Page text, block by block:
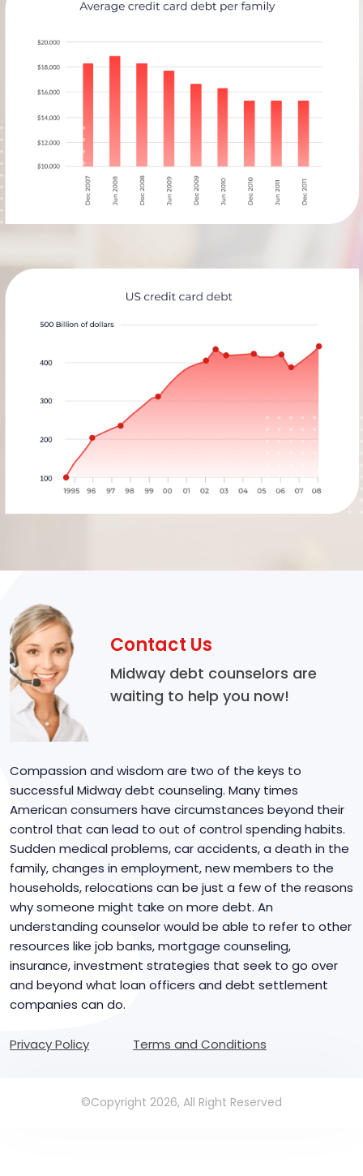
Contact Us
Midway debt counselors are
waiting to help you now!
Compassion and wisdom are two of the keys to
successful Midway debt counseling. Many times
American consumers have circumstances beyond their
control that can lead to out of control spending habits.
Sudden medical problems, car accidents, a death in the
family, changes in employment, new members to the
households, relocations can be just a few of the reasons
why someone might take on more debt. An
understanding counselor would be able to refer to other
resources like job banks, mortgage counseling,
insurance, investment strategies that seek to go over
and beyond what loan officers and debt settlement
companies can do.
Privacy Policy Terms and Conditions
©Copyright 2026, All Right Reserved